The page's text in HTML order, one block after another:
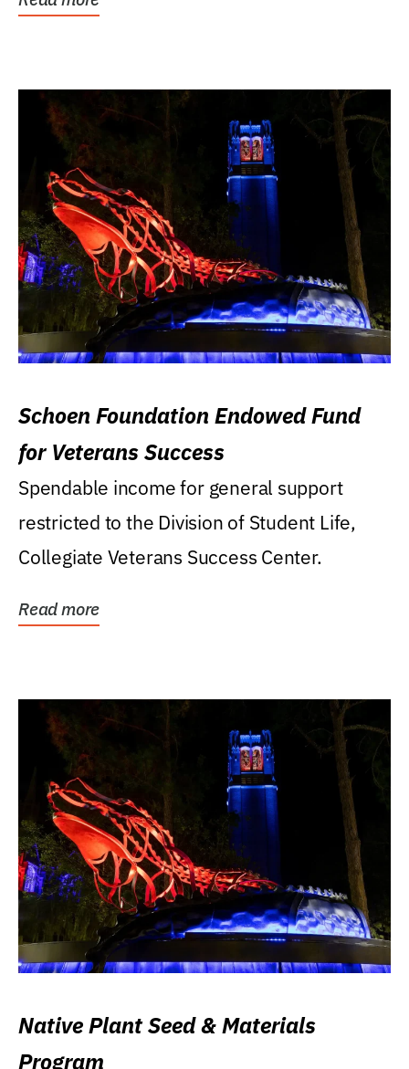
Schoen Foundation Endowed Fund
for Veterans Success
Spendable income for general support
restricted to the Division of Student Life,
Collegiate Veterans Success Center.
Read more
Native Plant Seed & Materials
Program